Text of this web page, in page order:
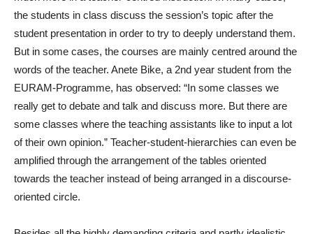
the students in class discuss the session’s topic after the
student presentation in order to try to deeply understand them.
But in some cases, the courses are mainly centred around the
words of the teacher. Anete Bike, a 2nd year student from the
EURAM-Programme, has observed: “In some classes we
really get to debate and talk and discuss more. But there are
some classes where the teaching assistants like to input a lot
of their own opinion.” Teacher-student-hierarchies can even be
amplified through the arrangement of the tables oriented
towards the teacher instead of being arranged in a discourse-
oriented circle.